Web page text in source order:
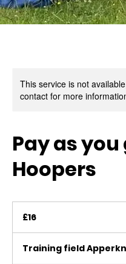
This service is not
contact for more
Pay as you
Hoopers
pounds
£16
Training field